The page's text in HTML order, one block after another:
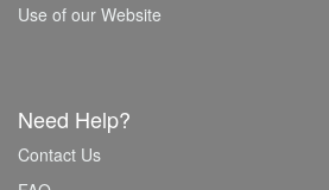
Use of our Website
Need Help?
Contact Us